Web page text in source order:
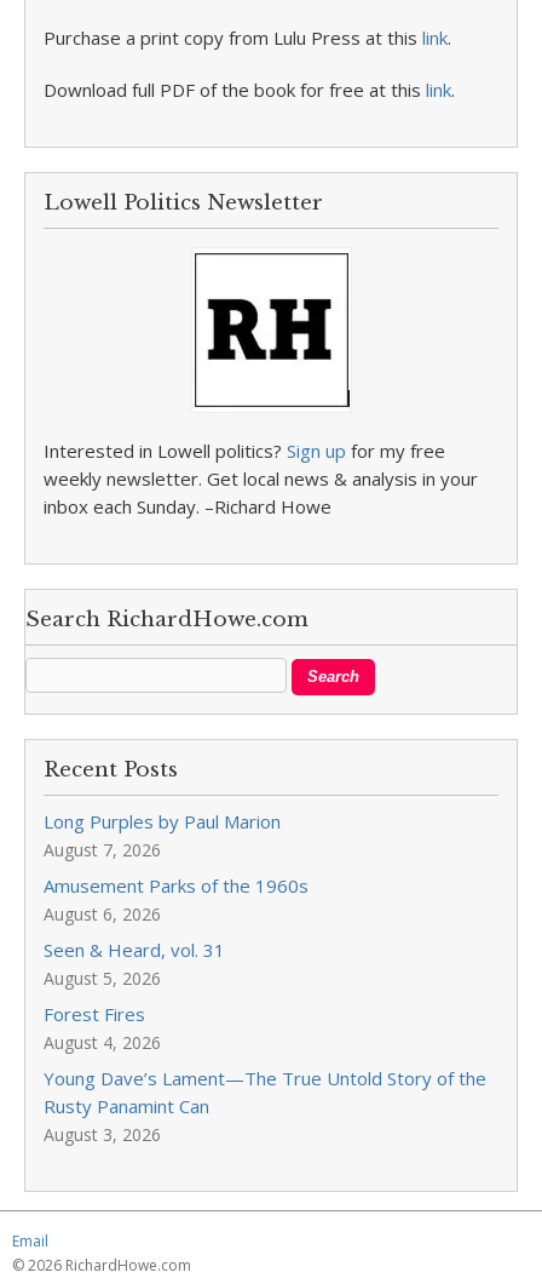
Purchase a print copy from Lulu Press at this link.
Download full PDF of the book for free at this link.
Lowell Politics Newsletter
Interested in Lowell politics? Sign up for my free
weekly newsletter. Get local news & analysis in your
inbox each Sunday. –Richard Howe
Search RichardHowe.com
Recent Posts
Long Purples by Paul Marion
August 7, 2026
Amusement Parks of the 1960s
August 6, 2026
Seen & Heard, vol. 31
August 5, 2026
Forest Fires
August 4, 2026
Young Dave’s Lament—The True Untold Story of the
Rusty Panamint Can
August 3, 2026
Email
© 2026 RichardHowe.com